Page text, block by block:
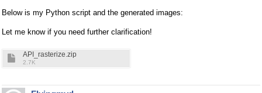
Below is my Python script and the generated images:
Let me know if you need further clarification!
API_rasterize.zip
2.7K